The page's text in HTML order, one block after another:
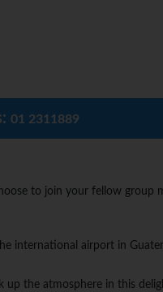
01 2311889
to join your fellow group
international airport in
up the atmosphere in this